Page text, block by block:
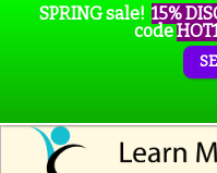
SPRING sale! 15%
code